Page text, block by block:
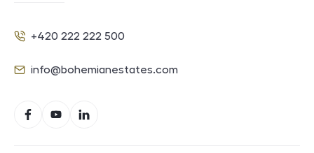
Phone
+420 222 222 500
E-mail
info@bohemianestates.com
FacebookYouTubeLinkedIn